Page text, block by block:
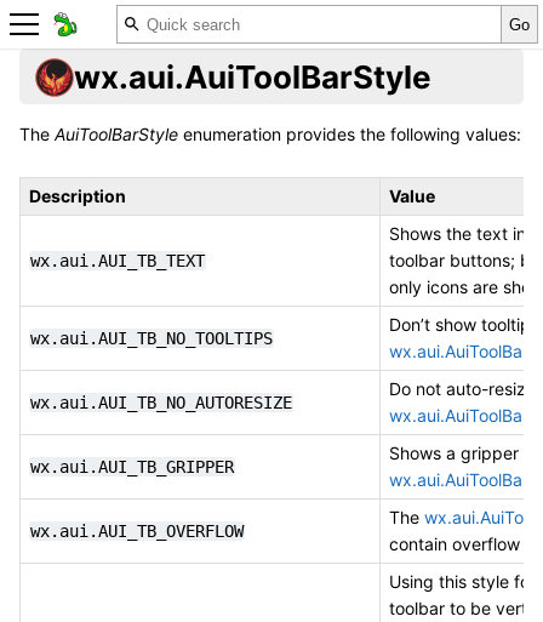
wx.aui.AuiToolBarStyle
The AuiToolBarStyle enumeration provides the following values:
Description Value
wx.aui.AUI_TB_TEXT
Shows the text in
toolbar buttons;
only icons are
wx.aui.AUI_TB_NO_TOOLTIPS
Don’t show
wx.aui.AuiToolBar
wx.aui.AUI_TB_NO_AUTORESIZE
Do not auto-resize
wx.aui.AuiToolBar
wx.aui.AUI_TB_GRIPPER
Shows a gripper
wx.aui.AuiToolBar
wx.aui.AUI_TB_OVERFLOW
The
contain overflow
Using this style
toolbar to be